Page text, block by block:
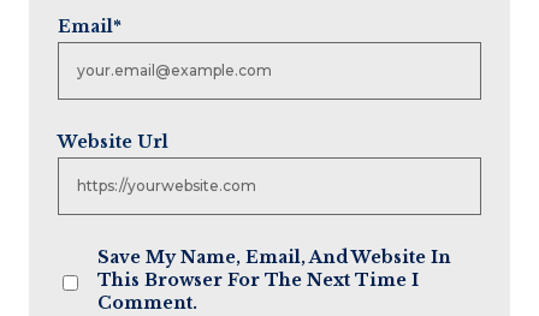
Email*
Website Url
Save My Name, Email, And Website In
This Browser For The Next Time I
Comment.